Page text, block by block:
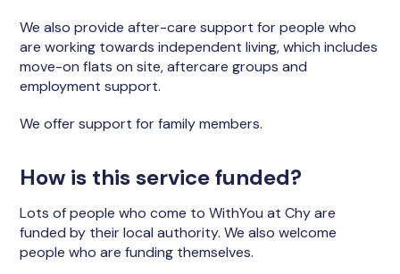
We also provide after-care support for people who
are working towards independent living, which includes
move-on flats on site, aftercare groups and
employment support.
We offer support for family members.
How is this service funded?
Lots of people who come to WithYou at Chy are
funded by their local authority. We also welcome
people who are funding themselves.